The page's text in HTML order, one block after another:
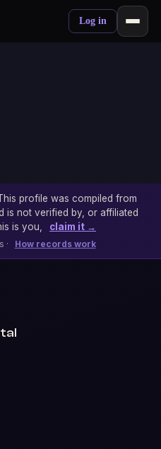
Log in
profile was compiled from
is not verified by, or affiliated
is you,
claim it →
· How records work